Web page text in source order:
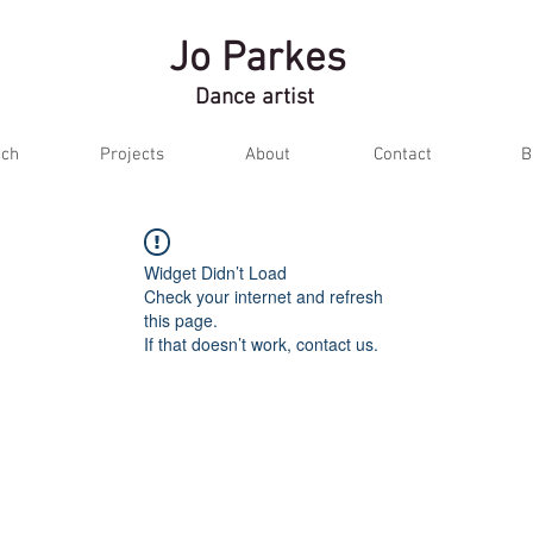
Jo Parkes
Dance artist
Projects About Contact
Widget Didn’t Load
Check your internet and refresh
this page.
If that doesn’t work, contact us.